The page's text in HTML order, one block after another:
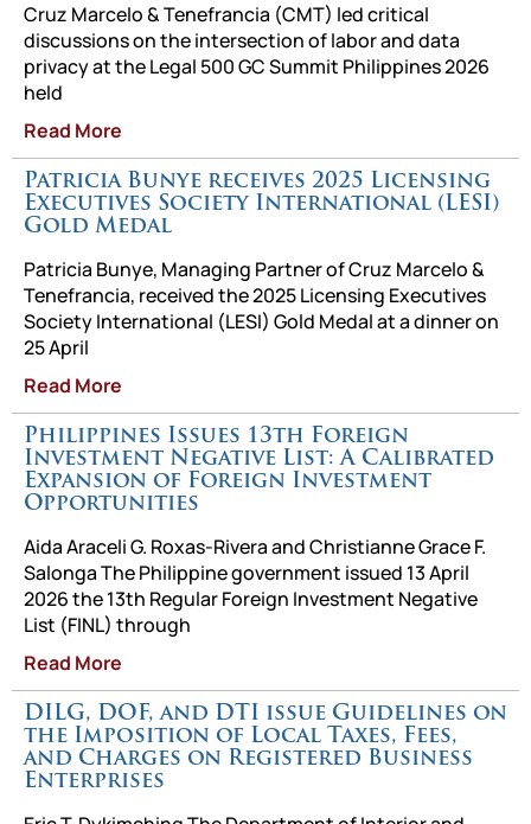
Cruz Marcelo & Tenefrancia (CMT) led critical
discussions on the intersection of labor and data
privacy at the Legal 500 GC Summit Philippines 2026
held
Read More
Patricia Bunye receives 2025 Licensing
Executives Society International (LESI)
Gold Medal
Patricia Bunye, Managing Partner of Cruz Marcelo &
Tenefrancia, received the 2025 Licensing Executives
Society International (LESI) Gold Medal at a dinner on
25 April
Read More
Philippines Issues 13th Foreign
Investment Negative List: A Calibrated
Expansion of Foreign Investment
Opportunities
Aida Araceli G. Roxas-Rivera and Christianne Grace F.
Salonga The Philippine government issued 13 April
2026 the 13th Regular Foreign Investment Negative
List (FINL) through
Read More
DILG, DOF, and DTI issue Guidelines on
the Imposition of Local Taxes, Fees,
and Charges on Registered Business
Enterprises